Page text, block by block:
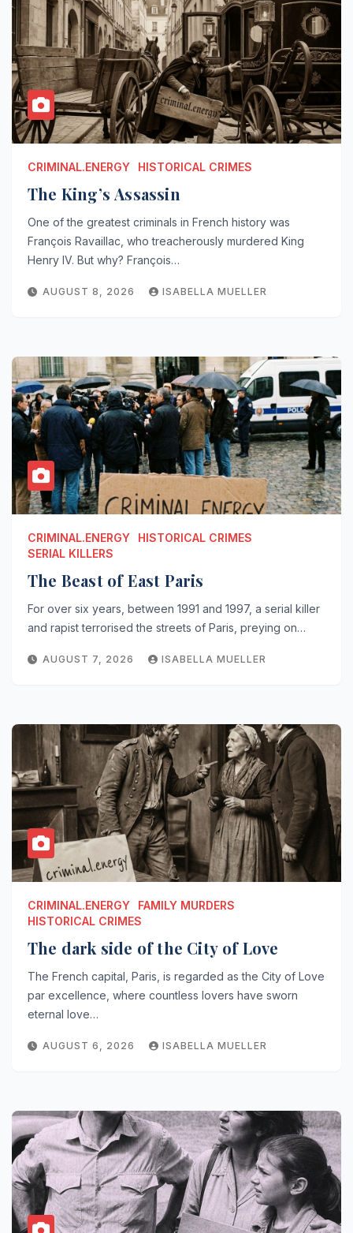
CRIMINAL.ENERGY HISTORICAL CRIMES
The King’s Assassin
One of the greatest criminals in French history was
François Ravaillac, who treacherously murdered King
Henry IV. But why? François…
AUGUST 8, 2026 ISABELLA MUELLER
CRIMINAL.ENERGY
HISTORICAL CRIMES
SERIAL KILLERS
The Beast of East Paris
For over six years, between 1991 and 1997, a serial killer
and rapist terrorised the streets of Paris, preying on…
AUGUST 7, 2026 ISABELLA MUELLER
CRIMINAL.ENERGY
FAMILY MURDERS
HISTORICAL CRIMES
The dark side of the City of Love
The French capital, Paris, is regarded as the City of Love
par excellence, where countless lovers have sworn
eternal love…
AUGUST 6, 2026 ISABELLA MUELLER